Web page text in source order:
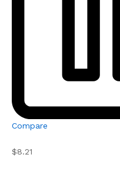
Compare
$8.21